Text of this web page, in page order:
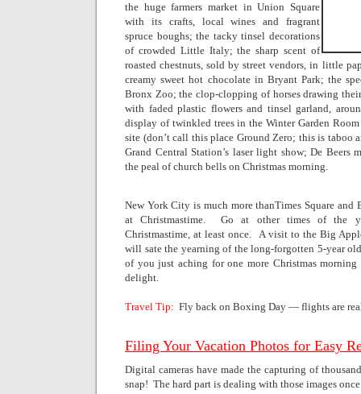
the huge farmers market in Union Square
with its crafts, local wines and fragrant
spruce boughs; the tacky tinsel decorations
of crowded Little Italy; the sharp scent of
roasted chestnuts, sold by street vendors, in little
creamy sweet hot chocolate in Bryant Park; the
Bronx Zoo; the clop-clopping of horses drawing
with faded plastic flowers and tinsel garland,
display of twinkled trees in the Winter Garden
site (don’t call this place Ground Zero; this is taboo
Grand Central Station’s laser light show; De Beers
the peal of church bells on Christmas morning.
New York City is much more thanTimes Square and
at Christmastime.
Go at other times of the
Christmastime, at least once. A visit to the Big
will sate the yearning of the long-forgotten 5-year
of you just aching for one more Christmas
delight.
Travel Tip: Fly back on Boxing Day — flights are
Filing Your Vacation Photos for Easy
Digital cameras have made the capturing of
snap! The hard part is dealing with those images